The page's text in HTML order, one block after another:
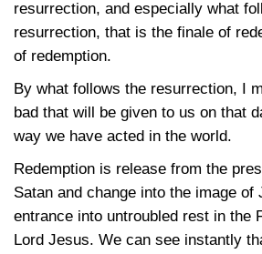
resurrection, and especially what
resurrection, that is the finale of
of redemption.
By what follows the resurrection, I
bad that will be given to us on that
way we have acted in the world.
Redemption is release from the
Satan and change into the image of
entrance into untroubled rest in the
Lord Jesus. We can see instantly